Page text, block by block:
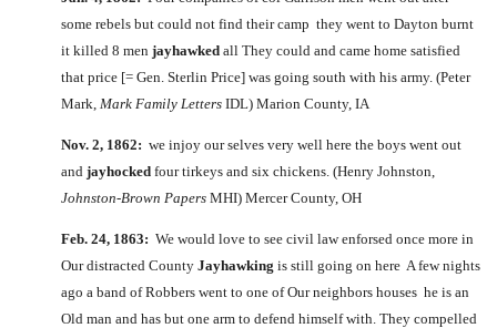
some rebels but could not find their camp they went to Dayton burnt
it killed 8 men jayhawked all They could and came home satisfied
that price [= Gen. Sterlin Price] was going south with his army. (Peter
Mark, Mark Family Letters IDL) Marion County, IA
Nov. 2, 1862: we injoy our selves very well here the boys went out
and jayhocked four tirkeys and six chickens. (Henry Johnston,
Johnston-Brown Papers MHI) Mercer County, OH
Feb. 24, 1863: We would love to see civil law enforsed once more in
Our distracted County Jayhawking is still going on here A few nights
ago a band of Robbers went to one of Our neighbors houses he is an
Old man and has but one arm to defend himself with. They compelled